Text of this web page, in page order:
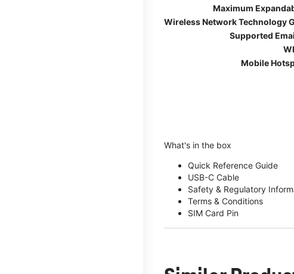
Maximum
Wireless Network Technology
Supported
Mobile
What's in the box
Quick Reference Guide
USB-C Cable
Safety & Regulatory
Terms & Conditions
SIM Card Pin